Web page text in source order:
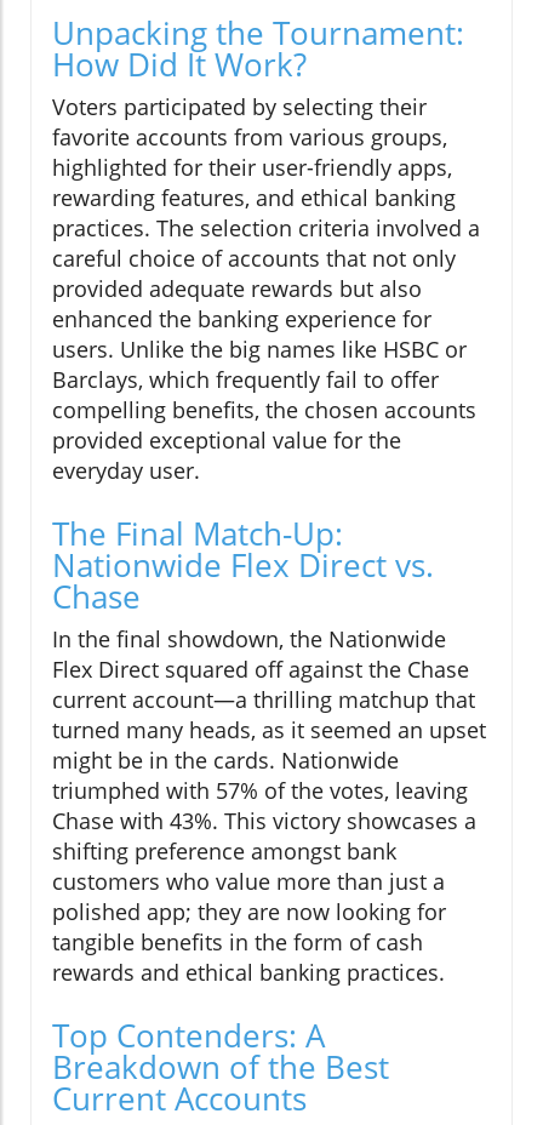
Unpacking the Tournament:
How Did It Work?
Voters participated by selecting their
favorite accounts from various groups,
highlighted for their user-friendly apps,
rewarding features, and ethical banking
practices. The selection criteria involved a
careful choice of accounts that not only
provided adequate rewards but also
enhanced the banking experience for
users. Unlike the big names like HSBC or
Barclays, which frequently fail to offer
compelling benefits, the chosen accounts
provided exceptional value for the
everyday user.
The Final Match-Up:
Nationwide Flex Direct vs.
Chase
In the final showdown, the Nationwide
Flex Direct squared off against the Chase
current account—a thrilling matchup that
turned many heads, as it seemed an upset
might be in the cards. Nationwide
triumphed with 57% of the votes, leaving
Chase with 43%. This victory showcases a
shifting preference amongst bank
customers who value more than just a
polished app; they are now looking for
tangible benefits in the form of cash
rewards and ethical banking practices.
Top Contenders: A
Breakdown of the Best
Current Accounts